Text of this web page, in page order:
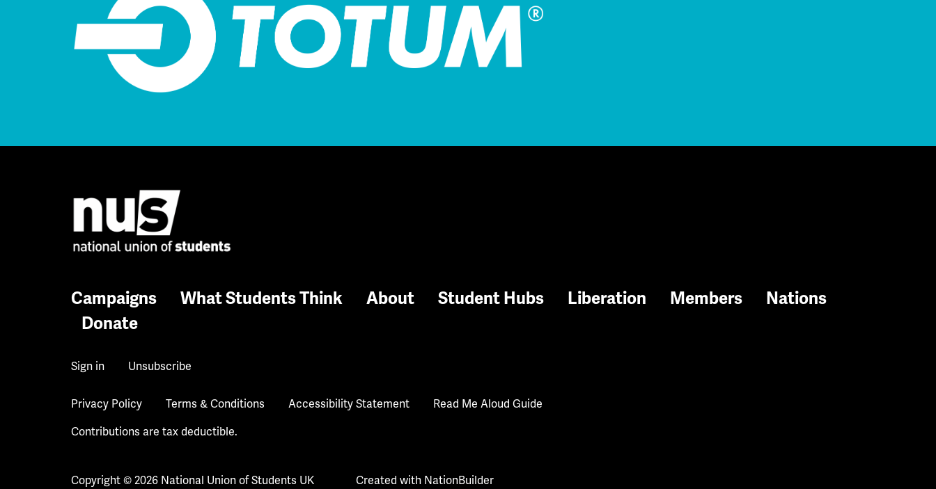
Campaigns What Students Think About Student Hubs Liberation Members
Nations
Donate
Sign in Unsubscribe
Privacy Policy Terms & Conditions Accessibility Statement
Read Me Aloud Guide
Contributions are tax deductible.
Copyright © 2026 National Union of Students UK Created with NationBuilder